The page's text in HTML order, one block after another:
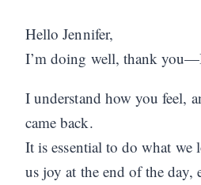
Hello Jennifer,
I’m doing well, thank
I understand how you feel,
came back.
It is essential to do what we
us joy at the end of the day,